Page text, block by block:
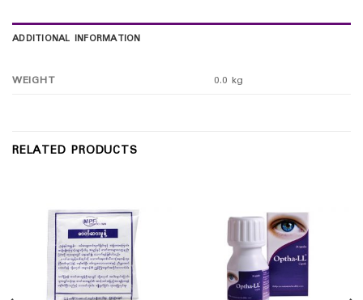
ADDITIONAL INFORMATION
WEIGHT 0.0 kg
RELATED PRODUCTS